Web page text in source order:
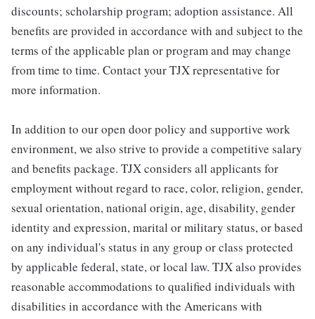
discounts; scholarship program; adoption assistance. All
benefits are provided in accordance with and subject to the
terms of the applicable plan or program and may change
from time to time. Contact your TJX representative for
more information.
In addition to our open door policy and supportive work
environment, we also strive to provide a competitive salary
and benefits package. TJX considers all applicants for
employment without regard to race, color, religion, gender,
sexual orientation, national origin, age, disability, gender
identity and expression, marital or military status, or based
on any individual's status in any group or class protected
by applicable federal, state, or local law. TJX also provides
reasonable accommodations to qualified individuals with
disabilities in accordance with the Americans with